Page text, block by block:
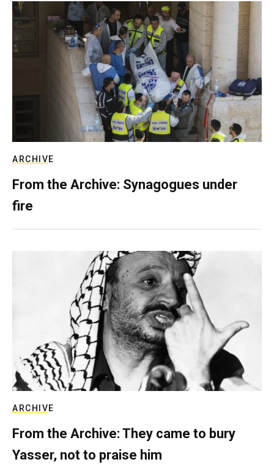
ARCHIVE
From the Archive: Synagogues under
fire
ARCHIVE
From the Archive: They came to bury
Yasser, not to praise him